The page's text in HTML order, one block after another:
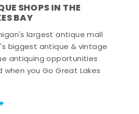
SHOPS IN THE
BAY
largest antique mall
biggest antique & vintage
antiquing opportunities
when you Go Great Lakes